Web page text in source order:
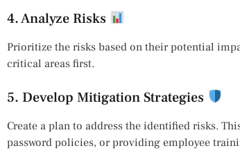
4. Analyze Risks
Prioritize the risks based on their potential
critical areas first.
5. Develop Mitigation Strategies
Create a plan to address the identified risks.
password policies, or providing employee